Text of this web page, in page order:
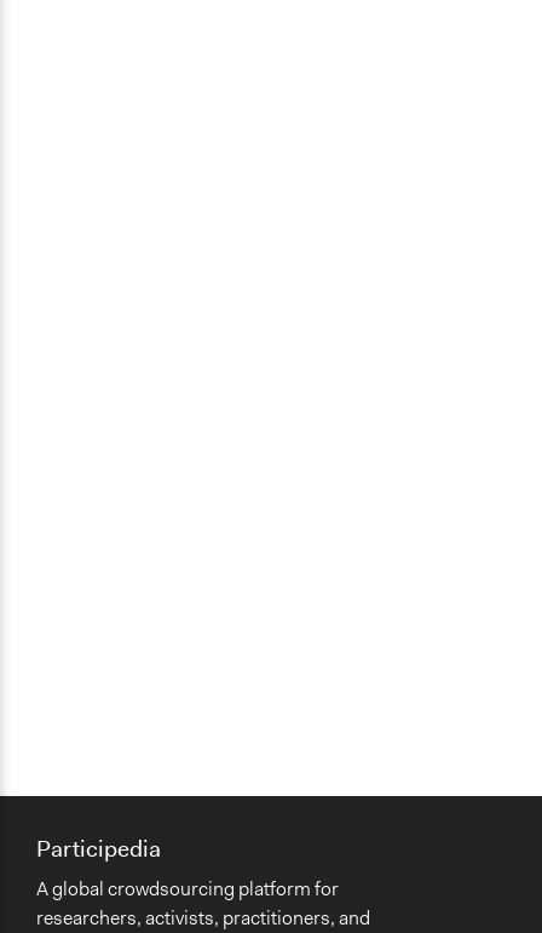
Participedia
A global crowdsourcing platform for
researchers, activists, practitioners, and